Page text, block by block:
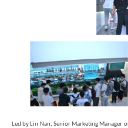
Led by Lin Nan, Senior Marketing